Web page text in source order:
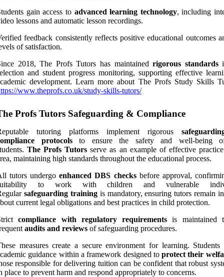
gain access to advanced learning technology, including
lessons and automatic lesson recordings.
feedback consistently reflects positive educational outcomes
of satisfaction.
2018, The Profs Tutors has maintainedrigorous standards
and student progress monitoring, supporting effective
development. Learn more about The Profs Study Skills
www.theprofs.co.uk/study-skills-tutors/
Profs Tutors Safeguarding & Compliance
tutoring platforms implement rigorous
protocolsto ensure the safety and well-being
The Profs Tutors serve as an example of effective
maintaining high standards throughout the educational process.
tutors undergoenhanced DBS checksbefore approval,
to work with children and vulnerable
safeguarding trainingis mandatory, ensuring tutors remain
current legal obligations and best practices in child protection.
compliance with regulatory requirements is maintained
audits and reviews of safeguarding procedures.
measures create a secure environment for learning. Students
guidance within a framework designed toprotect their
responsible for delivering tuition can be confident that robust
place to prevent harm and respond appropriately to concerns.